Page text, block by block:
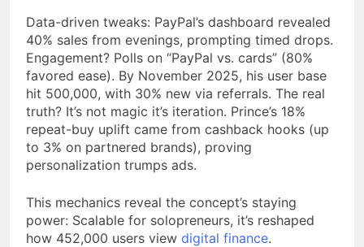
Data-driven tweaks: PayPal’s dashboard revealed
40% sales from evenings, prompting timed drops.
Engagement? Polls on “PayPal vs. cards” (80%
favored ease). By November 2025, his user base
hit 500,000, with 30% new via referrals. The real
truth? It’s not magic it’s iteration. Prince’s 18%
repeat-buy uplift came from cashback hooks (up
to 3% on partnered brands), proving
personalization trumps ads.
This mechanics reveal the concept’s staying
power: Scalable for solopreneurs, it’s reshaped
how 452,000 users view digital finance.